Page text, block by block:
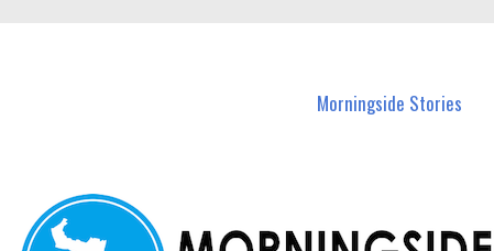
Morningside Stories